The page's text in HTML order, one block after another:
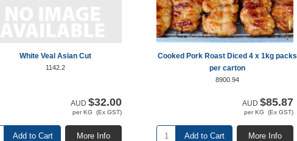
White Veal Asian Cut
1142.2
AUD $32.00
per KG (Ex GST)
More Info
Add to Cart
Cooked Pork Roast Diced 4 x 1kg packs
per carton
8900.94
AUD $85.87
per KG (Ex GST)
More Info
Add to Cart